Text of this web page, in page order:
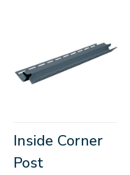
Inside Corner
Post